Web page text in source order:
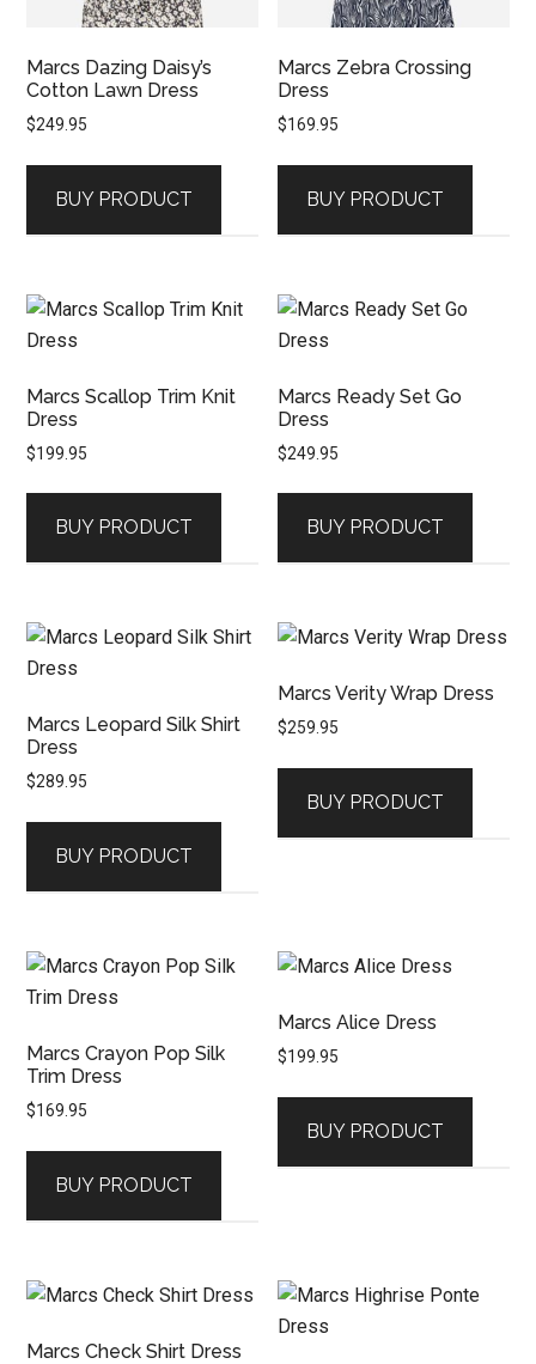
Marcs Dazing Daisy’s
Cotton Lawn Dress
$249.95
BUY PRODUCT
Marcs Zebra Crossing
Dress
$169.95
BUY PRODUCT
Marcs Scallop Trim Knit
Dress
$199.95
BUY PRODUCT
Marcs Ready Set Go
Dress
$249.95
BUY PRODUCT
Marcs Leopard Silk Shirt
Dress
$289.95
BUY PRODUCT
Marcs Verity Wrap Dress
$259.95
BUY PRODUCT
Marcs Crayon Pop Silk
Trim Dress
$169.95
BUY PRODUCT
Marcs Alice Dress
$199.95
BUY PRODUCT
Marcs Check Shirt Dress